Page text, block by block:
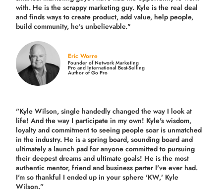
with. He is the scrappy marketing guy. Kyle is the real deal
and finds ways to create product,add value, help people,
build community, he’s unbelievable."
Eric Worre
Founder of Network Marketing
Pro and International Best-Selling
Author of Go Pro
"Kyle Wilson, single handedly changed the way I look at
life! And the way I participate in my own! Kyle's wisdom,
loyalty and commitment to seeing people soar is unmatched
in the industry. He is a spring board, sounding board and
ultimately a launch pad for anyone committed to pursuing
their deepest dreams and ultimate goals! He is the most
authentic mentor, friend and business parter I've ever had.
I'm so thankful I ended up in your sphere 'KW,' Kyle
Wilson.”